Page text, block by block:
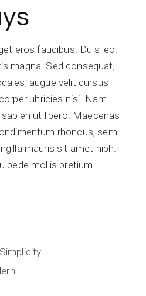
eros faucibus. Duis leo.
magna. Sed consequat,
augue velit cursus
ultricies nisi. Nam
ut libero. Maecenas
rhoncus, sem
mauris sit amet nibh.
pede mollis pretium.
Simplicity